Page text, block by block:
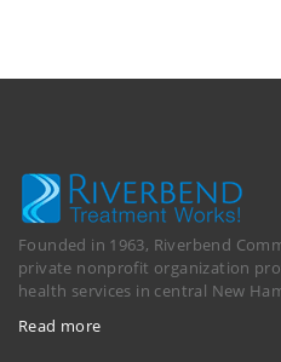
Founded in 1963, Riverbend
private nonprofit organization
health services in central New
Read more